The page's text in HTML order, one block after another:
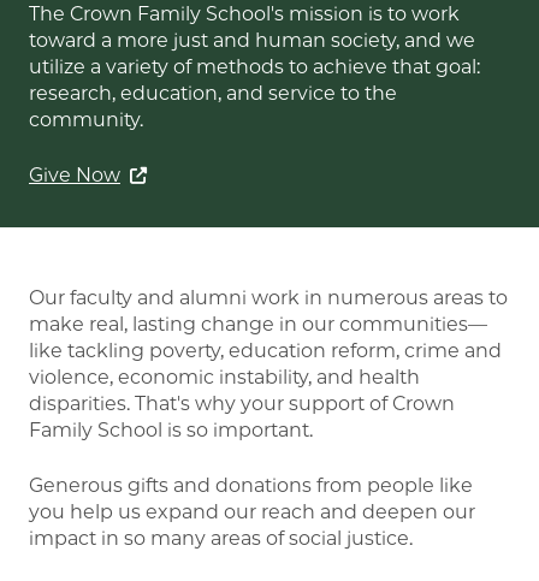
The Crown Family School's mission is to work
toward a more just and human society, and we
utilize a variety of methods to achieve that goal:
research, education, and service to the
community.
Give Now
Our faculty and alumni work in numerous areas to
make real, lasting change in our communities—
like tackling poverty, education reform, crime and
violence, economic instability, and health
disparities. That's why your support of Crown
Family School is so important.
Generous gifts and donations from people like
you help us expand our reach and deepen our
impact in so many areas of social justice.